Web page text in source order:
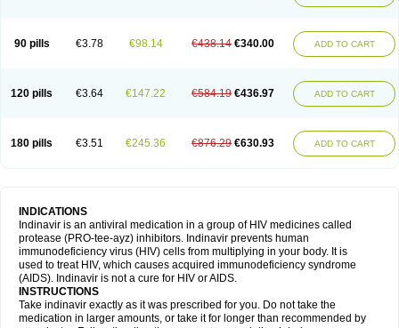
90 pills €3.78 €98.14 €438.14 €340.00 ADD TO CART
120 pills €3.64 €147.22 €584.19 €436.97 ADD TO CART
180 pills €3.51 €245.36 €876.29 €630.93 ADD TO CART
INDICATIONS
Indinavir is an antiviral medication in a group of HIV medicines called
protease (PRO-tee-ayz) inhibitors. Indinavir prevents human
immunodeficiency virus (HIV) cells from multiplying in your body. It is
used to treat HIV, which causes acquired immunodeficiency syndrome
(AIDS). Indinavir is not a cure for HIV or AIDS.
INSTRUCTIONS
Take indinavir exactly as it was prescribed for you. Do not take the
medication in larger amounts, or take it for longer than recommended by